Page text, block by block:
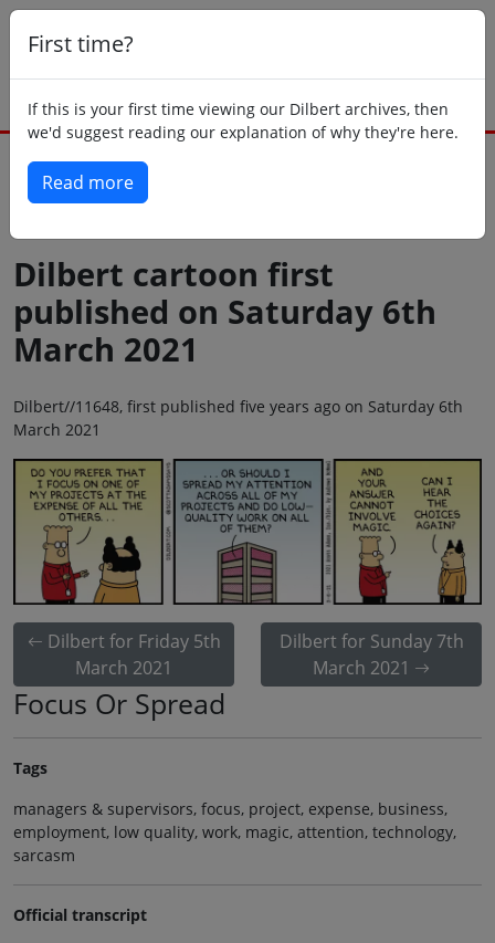
First time?
If this is your first time viewing our Dilbert archives, then
we'd suggest reading our explanation of why they're here.
Read more
Dilbert cartoon first
published on Saturday 6th
March 2021
Dilbert//11648, first published five years ago on Saturday 6th
March 2021
Dilbert for Friday 5th
March 2021
Dilbert for Sunday 7th
March 2021
Focus Or Spread
Tags
managers & supervisors, focus, project, expense, business,
employment, low quality, work, magic, attention, technology,
sarcasm
Official transcript